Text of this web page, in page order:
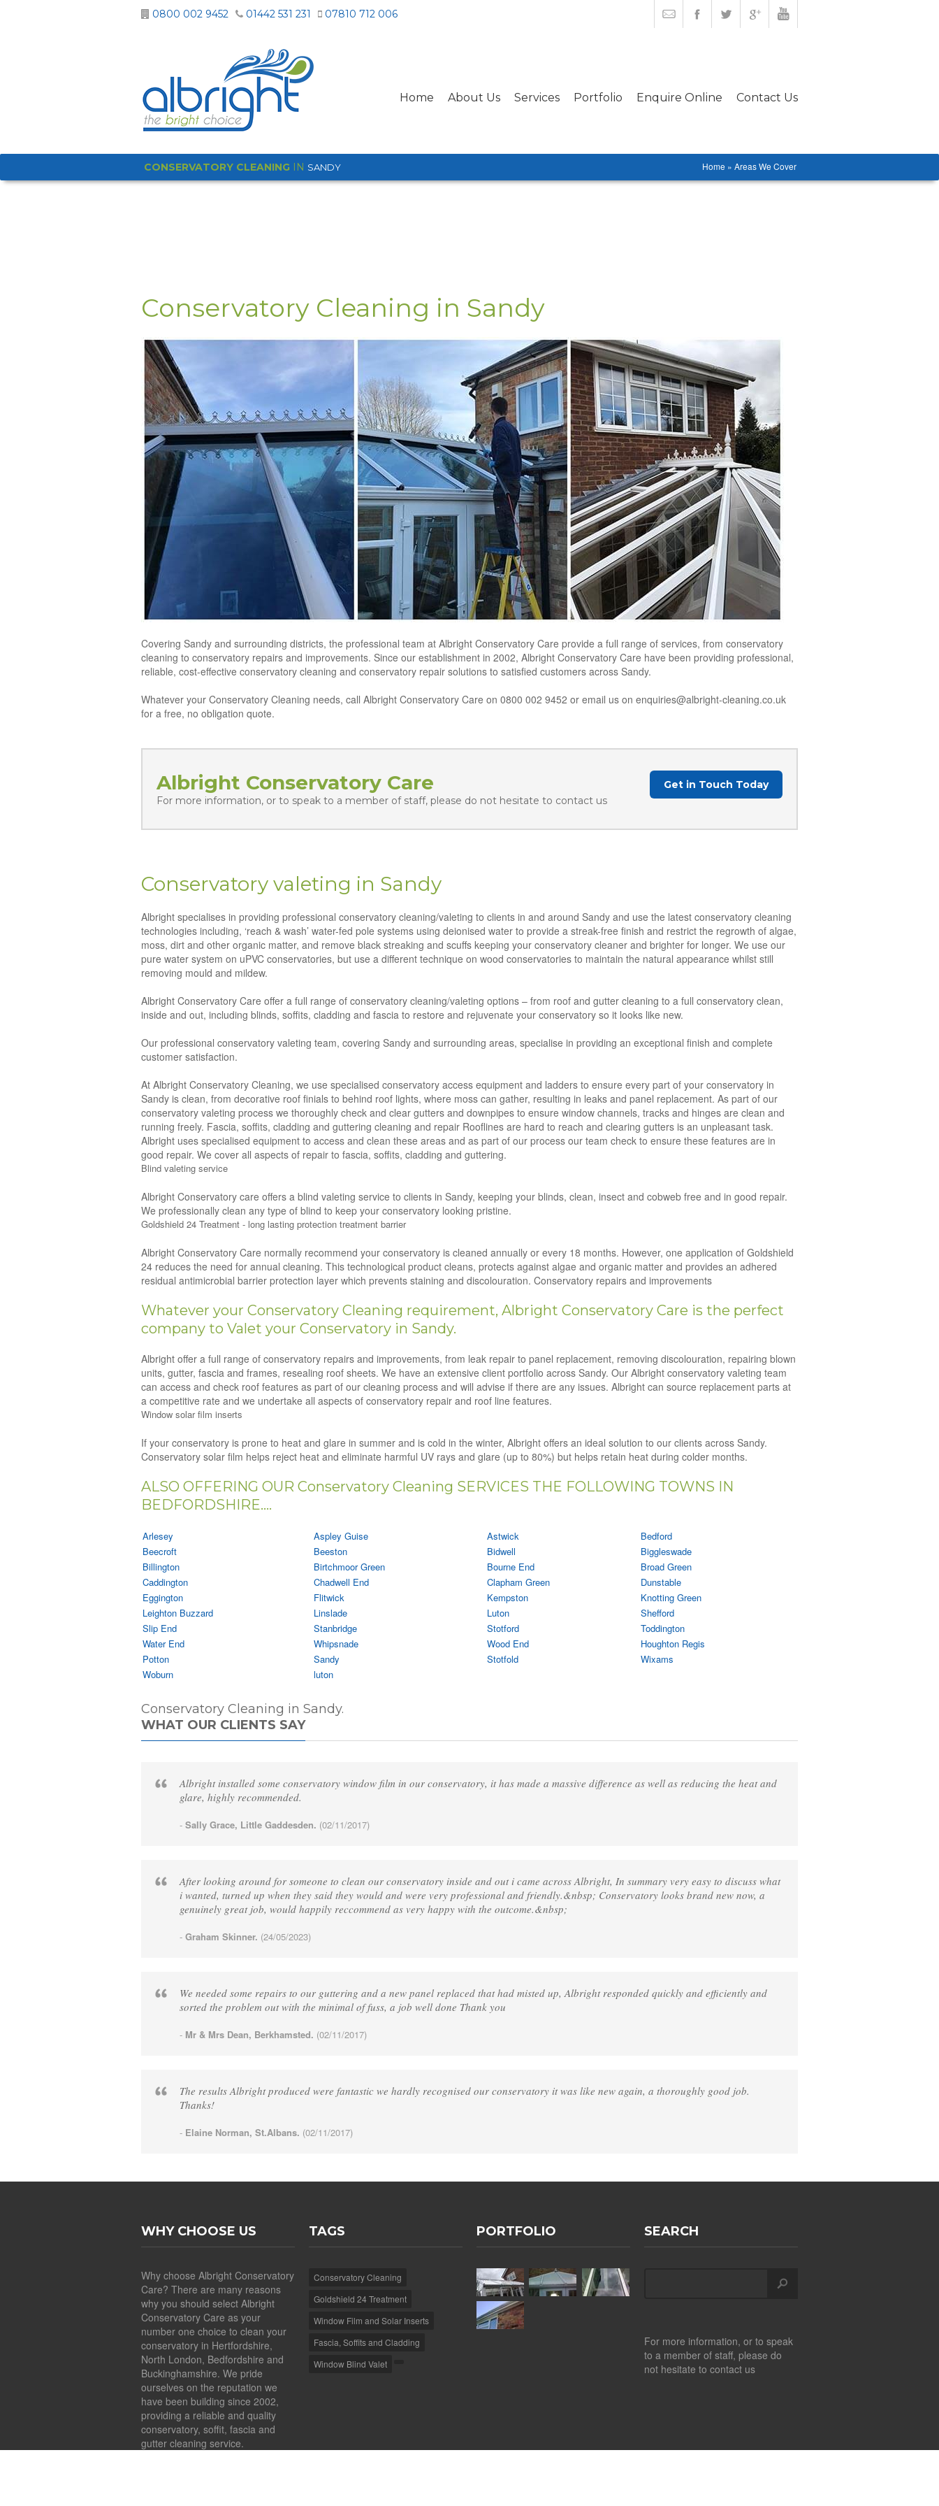
0800 002 9452 01442 531 231 07810 712 006
Home About Us Services Portfolio Enquire Online Contact Us
CONSERVATORY CLEANING IN SANDY Home » Areas We Cover
Conservatory Cleaning in Sandy
Covering Sandy and surrounding districts, the professional team at Albright Conservatory Care provide a full range of services, from conservatory
cleaning to conservatory repairs and improvements. Since our establishment in 2002, Albright Conservatory Care have been providing professional,
reliable, cost-effective conservatory cleaning and conservatory repair solutions to satisfied customers across Sandy.
Whatever your Conservatory Cleaning needs, call Albright Conservatory Care on 0800 002 9452 or email us on enquiries@albright-cleaning.co.uk
for a free, no obligation quote.
Albright Conservatory Care
For more information, or to speak to a member of staff, please do not hesitate to contact us
Get in Touch Today
Conservatory valeting in Sandy
Albright specialises in providing professional conservatory cleaning/valeting to clients in and around Sandy and use the latest conservatory cleaning
technologies including, ‘reach & wash’ water-fed pole systems using deionised water to provide a streak-free finish and restrict the regrowth of algae,
moss, dirt and other organic matter, and remove black streaking and scuffs keeping your conservatory cleaner and brighter for longer. We use our
pure water system on uPVC conservatories, but use a different technique on wood conservatories to maintain the natural appearance whilst still
removing mould and mildew.
Albright Conservatory Care offer a full range of conservatory cleaning/valeting options – from roof and gutter cleaning to a full conservatory clean,
inside and out, including blinds, soffits, cladding and fascia to restore and rejuvenate your conservatory so it looks like new.
Our professional conservatory valeting team, covering Sandy and surrounding areas, specialise in providing an exceptional finish and complete
customer satisfaction.
At Albright Conservatory Cleaning, we use specialised conservatory access equipment and ladders to ensure every part of your conservatory in
Sandy is clean, from decorative roof finials to behind roof lights, where moss can gather, resulting in leaks and panel replacement. As part of our
conservatory valeting process we thoroughly check and clear gutters and downpipes to ensure window channels, tracks and hinges are clean and
running freely. Fascia, soffits, cladding and guttering cleaning and repair Rooflines are hard to reach and clearing gutters is an unpleasant task.
Albright uses specialised equipment to access and clean these areas and as part of our process our team check to ensure these features are in
good repair. We cover all aspects of repair to fascia, soffits, cladding and guttering.
Blind valeting service
Albright Conservatory care offers a blind valeting service to clients in Sandy, keeping your blinds, clean, insect and cobweb free and in good repair.
We professionally clean any type of blind to keep your conservatory looking pristine.
Goldshield 24 Treatment - long lasting protection treatment barrier
Albright Conservatory Care normally recommend your conservatory is cleaned annually or every 18 months. However, one application of Goldshield
24 reduces the need for annual cleaning. This technological product cleans, protects against algae and organic matter and provides an adhered
residual antimicrobial barrier protection layer which prevents staining and discolouration. Conservatory repairs and improvements
Whatever your Conservatory Cleaning requirement, Albright Conservatory Care is the perfect
company to Valet your Conservatory in Sandy.
Albright offer a full range of conservatory repairs and improvements, from leak repair to panel replacement, removing discolouration, repairing blown
units, gutter, fascia and frames, resealing roof sheets. We have an extensive client portfolio across Sandy. Our Albright conservatory valeting team
can access and check roof features as part of our cleaning process and will advise if there are any issues. Albright can source replacement parts at
a competitive rate and we undertake all aspects of conservatory repair and roof line features.
Window solar film inserts
If your conservatory is prone to heat and glare in summer and is cold in the winter, Albright offers an ideal solution to our clients across Sandy.
Conservatory solar film helps reject heat and eliminate harmful UV rays and glare (up to 80%) but helps retain heat during colder months.
ALSO OFFERING OUR Conservatory Cleaning SERVICES THE FOLLOWING TOWNS IN
BEDFORDSHIRE....
Arlesey Aspley Guise Astwick
Bedford
Beecroft
Beeston Bidwell
Biggleswade
Billington
Birtchmoor Green Bourne End
Broad Green
Caddington
Chadwell End Clapham Green
Dunstable
Eggington
Flitwick Kempston
Knotting Green
Leighton Buzzard
Linslade Luton
Shefford
Slip End
Stanbridge Stotford
Toddington
Water End
Whipsnade Wood End
Houghton Regis
Potton
Sandy Stotfold
Wixams
Woburn
luton
Conservatory Cleaning in Sandy.
WHAT OUR CLIENTS SAY
Albright installed some conservatory window film in our conservatory, it has made a massive difference as well as reducing the heat and
glare, highly recommended.
- Sally Grace, Little Gaddesden. (02/11/2017)
After looking around for someone to clean our conservatory inside and out i came across Albright, In summary very easy to discuss what
i wanted, turned up when they said they would and were very professional and friendly.&nbsp; Conservatory looks brand new now, a
genuinely great job, would happily reccommend as very happy with the outcome.&nbsp;
- Graham Skinner. (24/05/2023)
We needed some repairs to our guttering and a new panel replaced that had misted up, Albright responded quickly and efficiently and
sorted the problem out with the minimal of fuss, a job well done Thank you
- Mr & Mrs Dean, Berkhamsted. (02/11/2017)
The results Albright produced were fantastic we hardly recognised our conservatory it was like new again, a thoroughly good job.
Thanks!
- Elaine Norman, St.Albans. (02/11/2017)
WHY CHOOSE US
Why choose Albright Conservatory
Care? There are many reasons
why you should select Albright
Conservatory Care as your
number one choice to clean your
conservatory in Hertfordshire,
North London, Bedfordshire and
Buckinghamshire. We pride
ourselves on the reputation we
have been building since 2002,
providing a reliable and quality
conservatory, soffit, fascia and
gutter cleaning service.
TAGS
Conservatory Cleaning
Goldshield 24 Treatment
Window Film and Solar Inserts
Fascia, Soffits and Cladding
Window Blind Valet
PORTFOLIO SEARCH
For more information, or to speak
to a member of staff, please do
not hesitate to contact us